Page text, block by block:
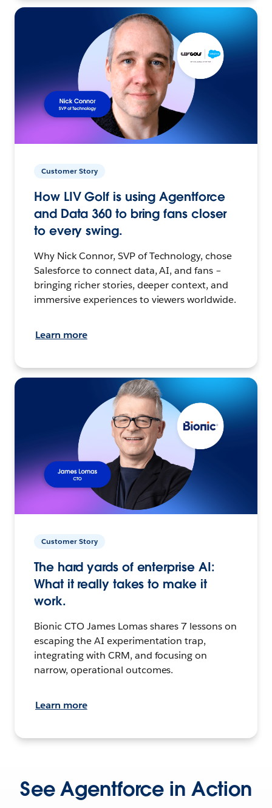
Customer Story
How LIV Golf is using Agentforce
and Data 360 to bring fans closer
to every swing.
Why Nick Connor, SVP of Technology, chose
Salesforce to connect data, AI, and fans –
bringing richer stories, deeper context, and
immersive experiences to viewers worldwide.
Learn more
Customer Story
The hard yards of enterprise AI:
What it really takes to make it
work.
Bionic CTO James Lomas shares 7 lessons on
escaping the AI experimentation trap,
integrating with CRM, and focusing on
narrow, operational outcomes.
Learn more
See Agentforce in Action